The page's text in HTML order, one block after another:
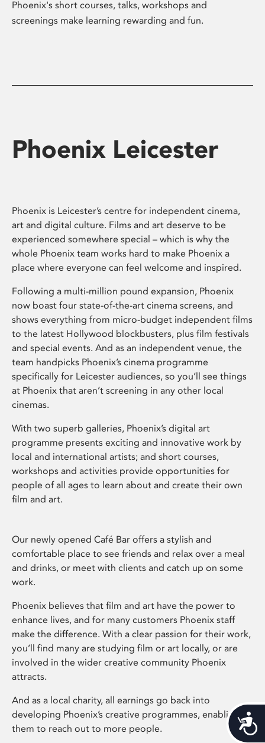
Phoenix's short courses, talks, workshops and
screenings make learning rewarding and fun.
Phoenix Leicester
Phoenix is Leicester’s centre for independent cinema,
art and digital culture. Films and art deserve to be
experienced somewhere special – which is why the
whole Phoenix team works hard to make Phoenix a
place where everyone can feel welcome and inspired.
Following a multi-million pound expansion, Phoenix
now boast four state-of-the-art cinema screens, and
shows everything from micro-budget independent films
to the latest Hollywood blockbusters, plus film festivals
and special events. And as an independent venue, the
team handpicks Phoenix’s cinema programme
specifically for Leicester audiences, so you’ll see things
at Phoenix that aren’t screening in any other local
cinemas.
With two superb galleries, Phoenix’s digital art
programme presents exciting and innovative work by
local and international artists; and short courses,
workshops and activities provide opportunities for
people of all ages to learn about and create their own
film and art.
Our newly opened Café Bar offers a stylish and
comfortable place to see friends and relax over a meal
and drinks, or meet with clients and catch up on some
work.
Phoenix believes that film and art have the power to
enhance lives, and for many customers Phoenix staff
make the difference. With a clear passion for their work,
you’ll find many are studying film or art locally, or are
involved in the wider creative community Phoenix
attracts.
And as a local charity, all earnings go back into
developing Phoenix’s creative programmes, enabling
them to reach out to more people.